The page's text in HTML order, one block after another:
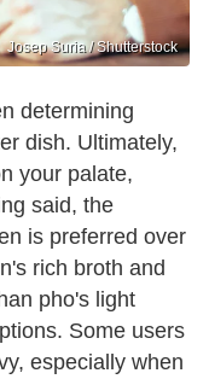
Josep Suria / Shutterstock
determining
dish. Ultimately,
your palate,
said, the
is preferred over
rich broth and
pho's light
Some users
especially when